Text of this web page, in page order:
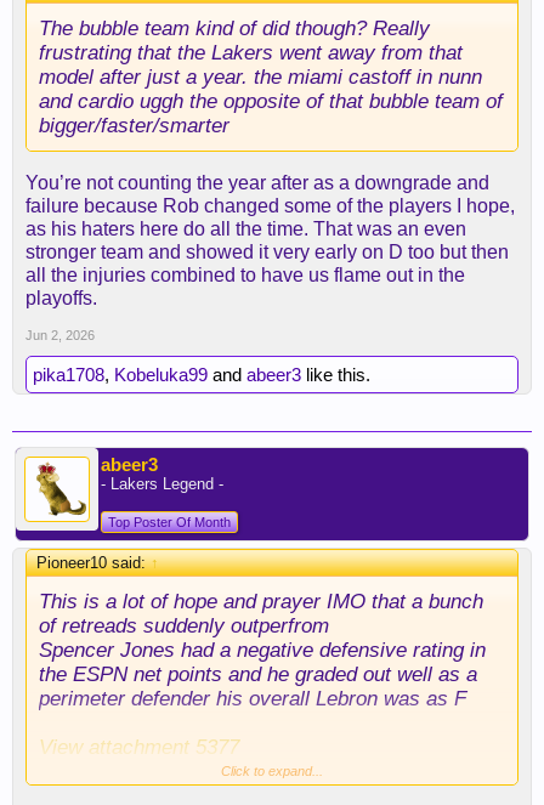
The bubble team kind of did though? Really
frustrating that the Lakers went away from that
model after just a year. the miami castoff in nunn
and cardio uggh the opposite of that bubble team of
bigger/faster/smarter
You’re not counting the year after as a downgrade and
failure because Rob changed some of the players I hope,
as his haters here do all the time. That was an even
stronger team and showed it very early on D too but then
all the injuries combined to have us flame out in the
playoffs.
Jun 2, 2026
pika1708, Kobeluka99 and abeer3 like this.
abeer3
- Lakers Legend -
Top Poster Of Month
Pioneer10 said:↑
This is a lot of hope and prayer IMO that a bunch
of retreads suddenly outperfrom
Spencer Jones had a negative defensive rating in
the ESPN net points and he graded out well as a
perimeter defender his overall Lebron was as F
View attachment 5377
Click to expand...